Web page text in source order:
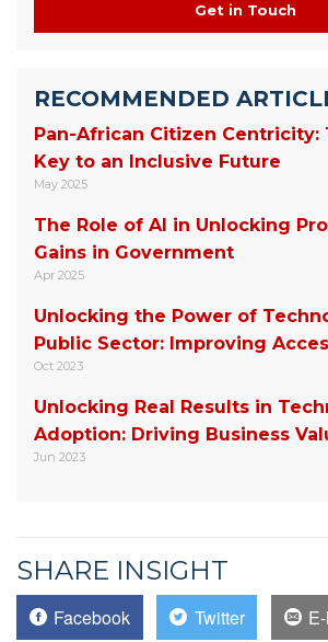
Get in Touch
RECOMMENDED
Pan-African Citizen Centricity:
Key to an Inclusive Future
May 2025
The Role of AI in Unlocking
Gains in Government
Apr 2025
Unlocking the Power of
Public Sector: Improving
Oct 2023
Unlocking Real Results in
Adoption: Driving Business
Jun 2023
SHARE INSIGHT
Facebook Twitter